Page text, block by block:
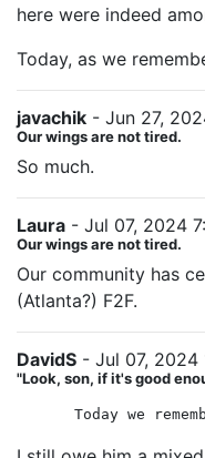
here were indeed
Today, as we
javachik - Jun 27,
Our wings are not tired.
So much.
Laura - Jul 07, 2024
Our wings are not tired.
Our community has
(Atlanta?) F2F.
DavidS - Jul 07, 2024
"Look, son, if it's good
Today we